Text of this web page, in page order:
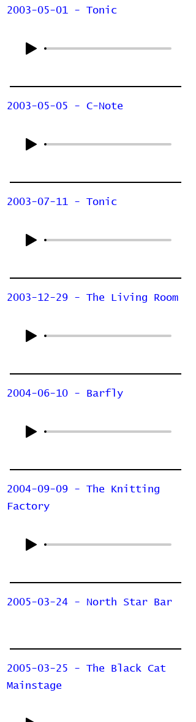
2003-05-01 - Tonic
2003-05-05 - C-Note
2003-07-11 - Tonic
2003-12-29 - The Living Room
2004-06-10 - Barfly
2004-09-09 - The Knitting
Factory
2005-03-24 - North Star Bar
2005-03-25 - The Black Cat
Mainstage